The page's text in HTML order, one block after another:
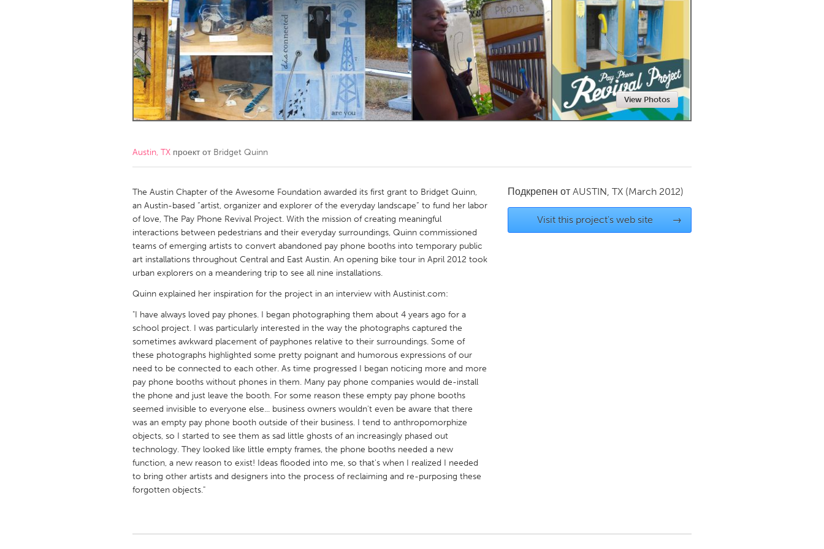
Amherstburg
Kingston Kitchener-Waterloo New Glasgow
Newmarket
Ottawa
South Shore Toronto
MALAYSIA
Kuala Lumpur
NETHERLANDS
Qatar
Singapore
Glasgow
UNITED STATES
Ann Arbor, MI
Austin, TX Baltimore, MD Boston, MA
Cleveland, OH
Gainesville, FL
Georgetown, MA Gloucester, MA
Los Angeles, CA Miami, FL
Newburyport, MA
North Minneapolis, MN Oahu, HI
Philadelphia, PA
Pittsburgh, PA Portland, OR Poughkeepsie, NY
Rockport, MA
San Antonio, TX San Francisco, CA San Jose, CA
View Photos
Austin, TX проект от Bridget Quinn
The Austin Chapter of the Awesome Foundation awarded its first grant to Bridget Quinn,
an Austin-based “artist, organizer and explorer of the everyday landscape” to fund her labor
of love, The Pay Phone Revival Project. With the mission of creating meaningful
interactions between pedestrians and their everyday surroundings, Quinn commissioned
teams of emerging artists to convert abandoned pay phone booths into temporary public
art installations throughout Central and East Austin. An opening bike tour in April 2012 took
urban explorers on a meandering trip to see all nine installations.
Quinn explained her inspiration for the project in an interview with Austinist.com:
"I have always loved pay phones. I began photographing them about 4 years ago for a
school project. I was particularly interested in the way the photographs captured the
sometimes awkward placement of payphones relative to their surroundings. Some of
these photographs highlighted some pretty poignant and humorous expressions of our
need to be connected to each other. As time progressed I began noticing more and more
pay phone booths without phones in them. Many pay phone companies would de-install
the phone and just leave the booth. For some reason these empty pay phone booths
seemed invisible to everyone else... business owners wouldn't even be aware that there
was an empty pay phone booth outside of their business. I tend to anthropomorphize
objects, so I started to see them as sad little ghosts of an increasingly phased out
technology. They looked like little empty frames, the phone booths needed a new
function, a new reason to exist! Ideas flooded into me, so that's when I realized I needed
to bring other artists and designers into the process of reclaiming and re-purposing these
forgotten objects."
Подкрепен от AUSTIN, TX (March 2012)
Visit this project's web site →